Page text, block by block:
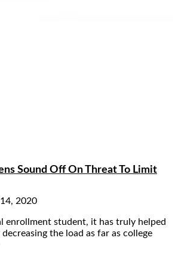
Sound Off On Threat To Limit
2020
enrollment student, it has truly helped
the load as far as college